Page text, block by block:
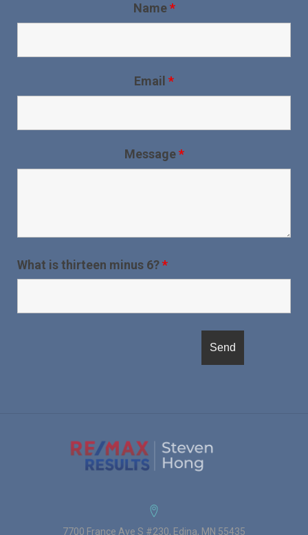
Name*
Email *
Message*
What is thirteen minus 6?*
7700 France Ave S #230, Edina, MN 55435